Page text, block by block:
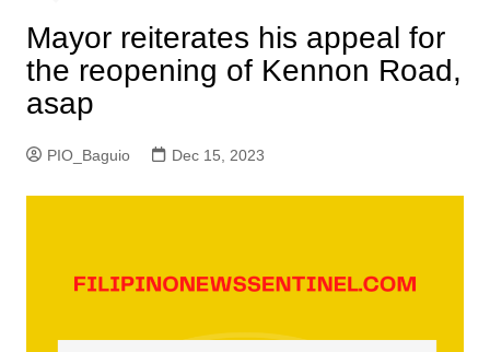
Mayor reiterates his appeal for
the reopening of Kennon Road,
asap
PIO_Baguio Dec 15, 2023